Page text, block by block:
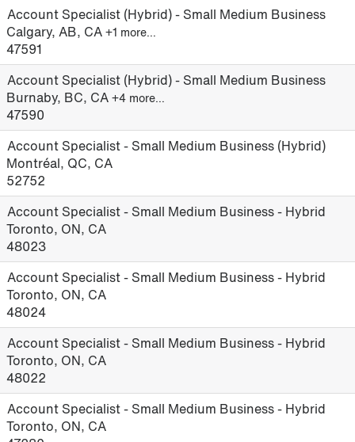
Account Specialist (Hybrid) - Small Medium Business
Calgary, AB, CA +1 more…
47591
Account Specialist (Hybrid) - Small Medium Business
Burnaby, BC, CA +4 more…
47590
Account Specialist - Small Medium Business (Hybrid)
Montréal, QC, CA
52752
Account Specialist - Small Medium Business - Hybrid
Toronto, ON, CA
48023
Account Specialist - Small Medium Business - Hybrid
Toronto, ON, CA
48024
Account Specialist - Small Medium Business - Hybrid
Toronto, ON, CA
48022
Account Specialist - Small Medium Business - Hybrid
Toronto, ON, CA